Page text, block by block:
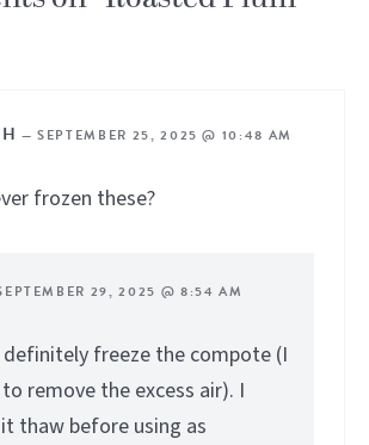
—SEPTEMBER 25, 2025 @ 10:48 AM
frozen these?
29, 2025 @ 8:54 AM
definitely freeze the compote (I
remove the excess air). I
thaw before using as